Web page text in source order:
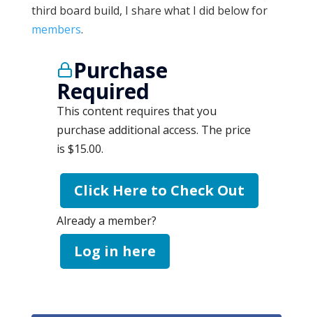
third board build, I share what I did below for
members.
Purchase
Required
This content requires that you
purchase additional access. The price
is $15.00.
Click Here to Check Out
Already a member?
Log in here